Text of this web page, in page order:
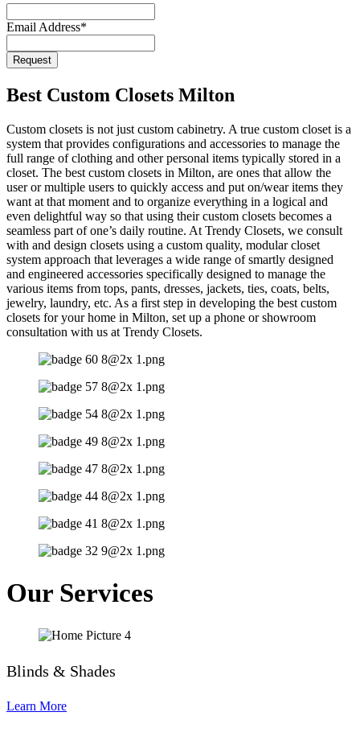
Email Address*
Request
Best Custom Closets Milton
Custom closets is not just custom cabinetry. A true custom closet is a
system that provides configurations and accessories to manage the
full range of clothing and other personal items typically stored in a
closet. The best custom closets in Milton, are ones that allow the
user or multiple users to quickly access and put on/wear items they
want at that moment and to organize everything in a logical and
even delightful way so that using their custom closets becomes a
seamless part of one’s daily routine. At Trendy Closets, we consult
with and design closets using a custom quality, modular closet
system approach that leverages a wide range of smartly designed
and engineered accessories specifically designed to manage the
various items from tops, pants, dresses, jackets, ties, coats, belts,
jewelry, laundry, etc. As a first step in developing the best custom
closets for your home in Milton, set up a phone or showroom
consultation with us at Trendy Closets.
Our Services
Blinds & Shades
Learn More